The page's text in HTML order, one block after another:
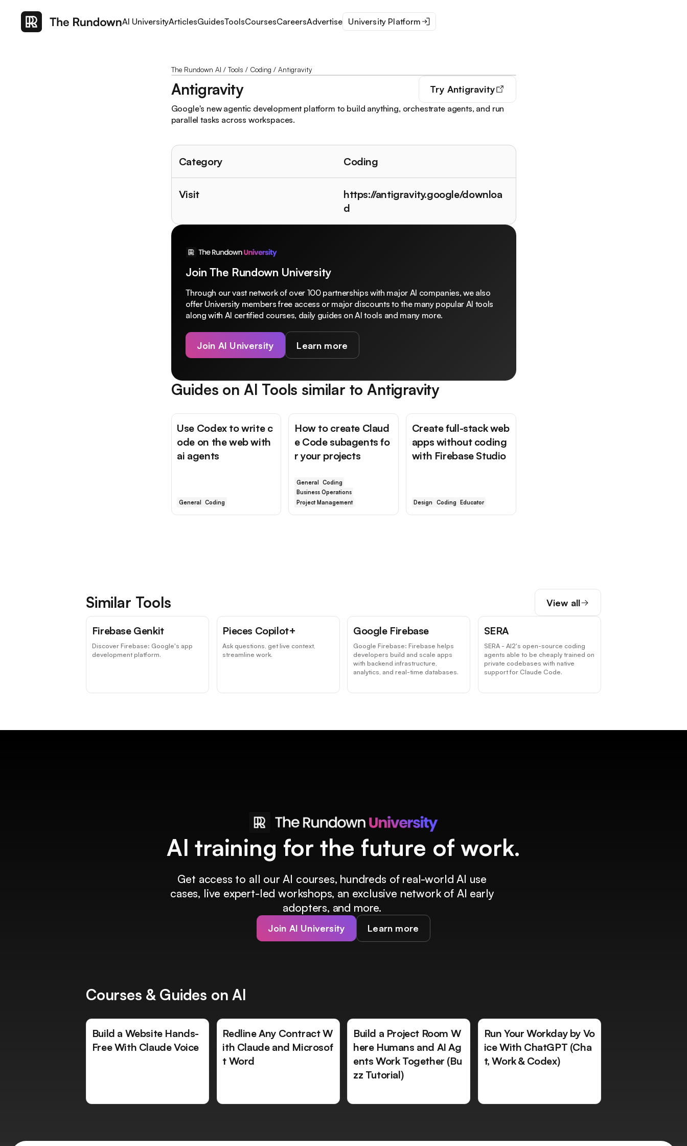
AI UniversityArticlesGuidesToolsCoursesCareersAdvertise University Platform
The Rundown AI / Tools / Coding / Antigravity
Antigravity Try Antigravity
Google's new agentic development platform to build anything, orchestrate agents, and run
parallel tasks across workspaces.
Category Coding
Visit
https://antigravity.google/downloa
d
Join The Rundown University
Through our vast network of over 100 partnerships with major AI companies, we also
offer University members free access or major discounts to the many popular AI tools
along with AI certified courses, daily guides on AI tools and many more.
Join AI University Learn more
Guides on AI Tools similar toAntigravity
Use Codex to write c
ode on the web with
ai agents
General Coding
How to create Claud
e Code subagents fo
r your projects
General Coding
Business Operations
Project Management
Create full-stack web
apps without coding
with Firebase Studio
Design Coding Educator
Similar Tools View all
Firebase Genkit
Discover Firebase: Google's app
development platform.
Pieces Copilot+
Ask questions, get live context,
streamline work.
Google Firebase
Google Firebase: Firebase helps
developers build and scale apps
with backend infrastructure,
analytics, and real-time databases.
SERA
SERA - AI2's open-source coding
agents able to be cheaply trained on
private codebases with native
support for Claude Code.
AI training for the future of work.
Get access to all our AI courses, hundreds of real-world AI use
cases, live expert-led workshops, an exclusive network of AI early
adopters, and more.
Join AI University Learn more
Courses & Guides on AI
Build a Website Hands-
Free With Claude Voice
Redline Any Contract W
ith Claude and Microsof
t Word
Build a Project Room W
here Humans and AI Ag
ents Work Together (Bu
zz Tutorial)
Run Your Workday by Vo
ice With ChatGPT (Cha
t, Work & Codex)